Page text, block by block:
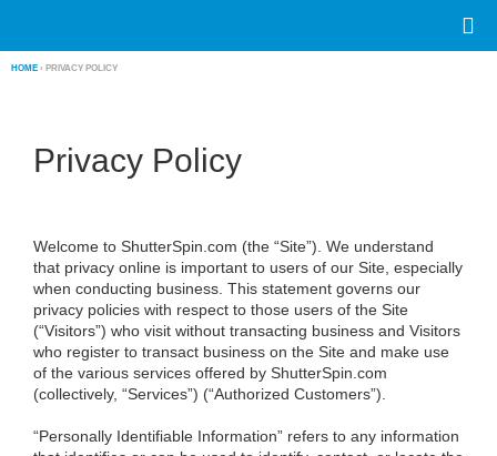
HOME › PRIVACY POLICY
Privacy Policy
Welcome to ShutterSpin.com (the “Site”). We understand
that privacy online is important to users of our Site, especially
when conducting business. This statement governs our
privacy policies with respect to those users of the Site
(“Visitors”) who visit without transacting business and Visitors
who register to transact business on the Site and make use
of the various services offered by ShutterSpin.com
(collectively, “Services”) (“Authorized Customers”).
“Personally Identifiable Information” refers to any information